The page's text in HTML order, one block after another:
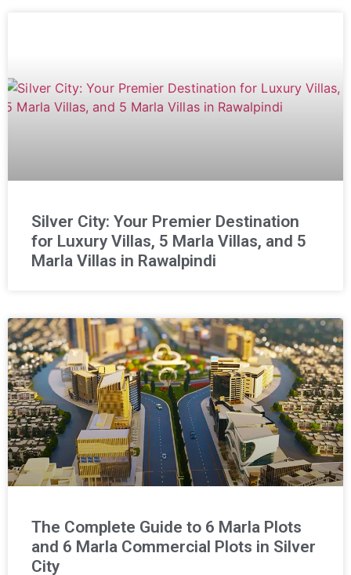
Silver City: Your Premier Destination
for Luxury Villas, 5 Marla Villas, and 5
Marla Villas in Rawalpindi
The Complete Guide to 6 Marla Plots
and 6 Marla Commercial Plots in Silver
City